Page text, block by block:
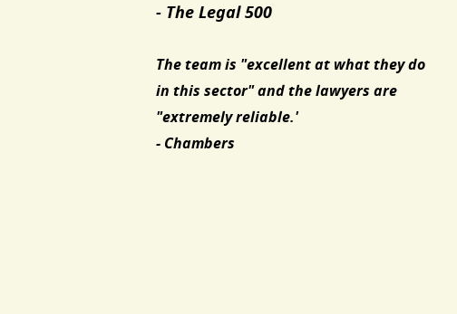
- The Legal 500
The team is "excellent at what they do
in this sector" and the lawyers are
"extremely reliable.'
- Chambers